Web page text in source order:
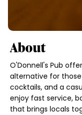
About
O'Donnell's Pub
alternative for those
cocktails, and a
enjoy fast service,
that brings locals